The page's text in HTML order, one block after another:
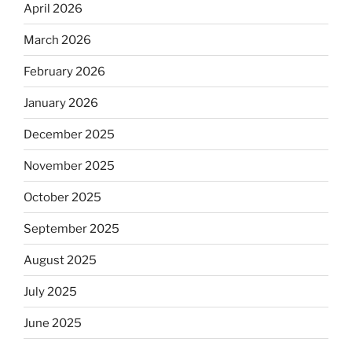
April 2026
March 2026
February 2026
January 2026
December 2025
November 2025
October 2025
September 2025
August 2025
July 2025
June 2025